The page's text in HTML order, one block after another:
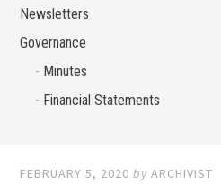
Newsletters
Governance
Minutes
Financial Statements
FEBRUARY 5, 2020 byARCHIVIST